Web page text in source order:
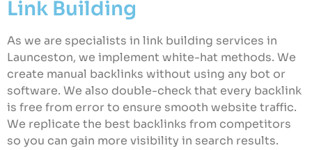
Link Building
As we are specialists in link building services in
Launceston, we implement white-hat methods. We
create manual backlinks without using any bot or
software. We also double-check that every backlink
is free from error to ensure smooth website traffic.
We replicate the best backlinks from competitors
so you can gain more visibility in search results.